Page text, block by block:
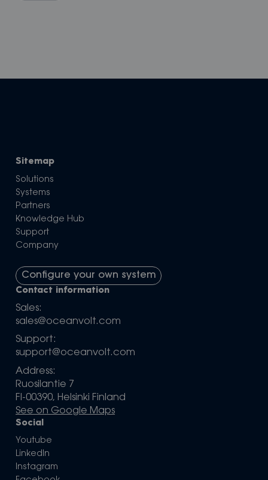
Sitemap
Solutions
Systems
Partners
Knowledge Hub
Support
Company
Configure your own system
Contact information
Sales:
sales@oceanvolt.com
Support:
support@oceanvolt.com
Address:
Ruosilantie 7
FI-00390, Helsinki Finland
See on Google Maps
Social
Youtube
LinkedIn
Instagram